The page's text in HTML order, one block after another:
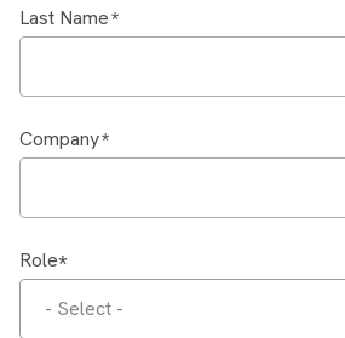
Last Name
Company
Role
- Select -